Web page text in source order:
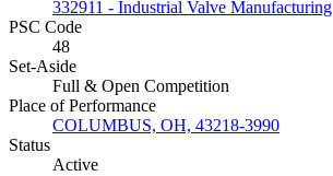
332911 - Industrial Valve Manufacturing
PSC Code
48
Set-Aside
Full & Open Competition
Place of Performance
COLUMBUS, OH, 43218-3990
Status
Active